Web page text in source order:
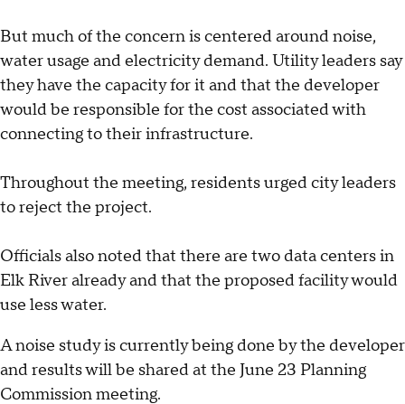
But much of the concern is centered around noise,
water usage and electricity demand. Utility leaders say
they have the capacity for it and that the developer
would be responsible for the cost associated with
connecting to their infrastructure.
Throughout the meeting, residents urged city leaders
to reject the project.
Officials also noted that there are two data centers in
Elk River already and that the proposed facility would
use less water.
A noise study is currently being done by the developer
and results will be shared at the June 23 Planning
Commission meeting.